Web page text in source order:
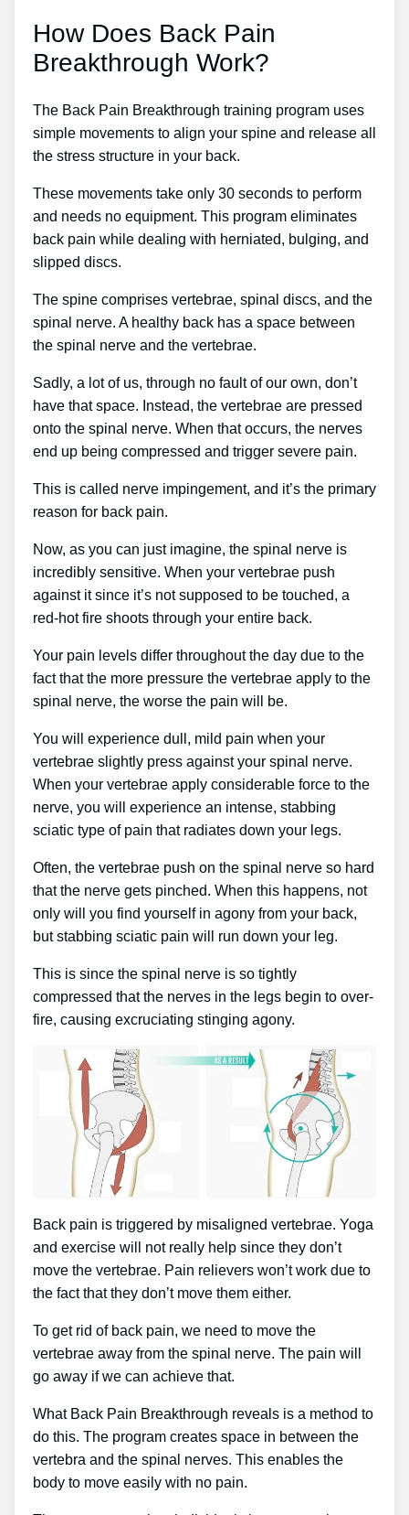
How Does Back Pain
Breakthrough Work?
The Back Pain Breakthrough training program uses
simple movements to align your spine and release all
the stress structure in your back.
These movements take only 30 seconds to perform
and needs no equipment. This program eliminates
back pain while dealing with herniated, bulging, and
slipped discs.
The spine comprises vertebrae, spinal discs, and the
spinal nerve. A healthy back has a space between
the spinal nerve and the vertebrae.
Sadly, a lot of us, through no fault of our own, don’t
have that space. Instead, the vertebrae are pressed
onto the spinal nerve. When that occurs, the nerves
end up being compressed and trigger severe pain.
This is called nerve impingement, and it’s the primary
reason for back pain.
Now, as you can just imagine, the spinal nerve is
incredibly sensitive. When your vertebrae push
against it since it’s not supposed to be touched, a
red-hot fire shoots through your entire back.
Your pain levels differ throughout the day due to the
fact that the more pressure the vertebrae apply to the
spinal nerve, the worse the pain will be.
You will experience dull, mild pain when your
vertebrae slightly press against your spinal nerve.
When your vertebrae apply considerable force to the
nerve, you will experience an intense, stabbing
sciatic type of pain that radiates down your legs.
Often, the vertebrae push on the spinal nerve so hard
that the nerve gets pinched. When this happens, not
only will you find yourself in agony from your back,
but stabbing sciatic pain will run down your leg.
This is since the spinal nerve is so tightly
compressed that the nerves in the legs begin to over-
fire, causing excruciating stinging agony.
Back pain is triggered by misaligned vertebrae. Yoga
and exercise will not really help since they don’t
move the vertebrae. Pain relievers won’t work due to
the fact that they don’t move them either.
To get rid of back pain, we need to move the
vertebrae away from the spinal nerve. The pain will
go away if we can achieve that.
What Back Pain Breakthrough reveals is a method to
do this. The program creates space in between the
vertebra and the spinal nerves. This enables the
body to move easily with no pain.